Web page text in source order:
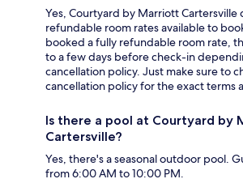
Yes, Courtyard by Marriott Cartersville
refundable room rates available to
booked a fully refundable room rate,
to a few days before check-in
cancellation policy. Just make sure to
cancellation policy for the exact terms
Is there a pool at Courtyard by
Cartersville?
Yes, there's a seasonal outdoor pool.
from 6:00 AM to 10:00 PM.